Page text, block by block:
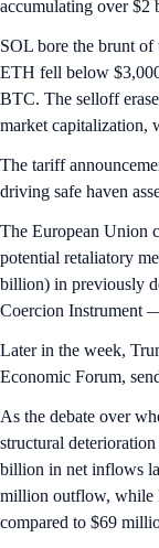
accumulating over
SOL bore the brunt
ETH fell below
BTC. The selloff
market capitalization,
The tariff
driving safe haven
The European Union
potential retaliatory
billion) in previously
Coercion Instrument
Later in the week,
Economic Forum,
As the debate over
structural
billion in net inflows
million outflow, while
compared to $69